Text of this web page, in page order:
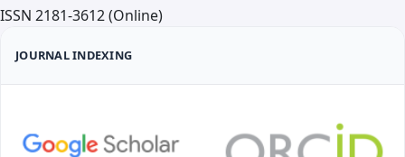
ISSN 2181-3612 (Online)
JOURNAL INDEXING